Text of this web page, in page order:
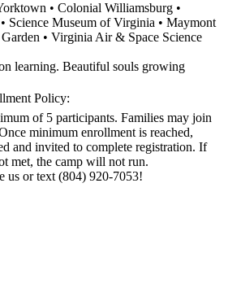
• Colonial Williamsburg •
Science Museum of Virginia • Maymont
• Virginia Air & Space Science
learning. Beautiful souls growing
Policy:
of 5 participants. Families may join
minimum enrollment is reached,
and invited to complete registration. If
met, the camp will not run.
us or text (804) 920-7053!